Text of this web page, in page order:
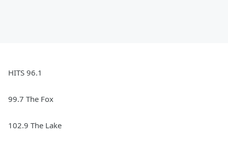
HITS 96.1
99.7 The Fox
102.9 The Lake